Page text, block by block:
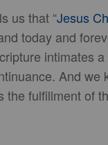
us that “Jesus
today and
intimates
And we
the fulfillment of